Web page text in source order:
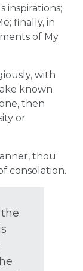
inspirations;
finally, in
of My
with
known
then
or
thou
consolation.